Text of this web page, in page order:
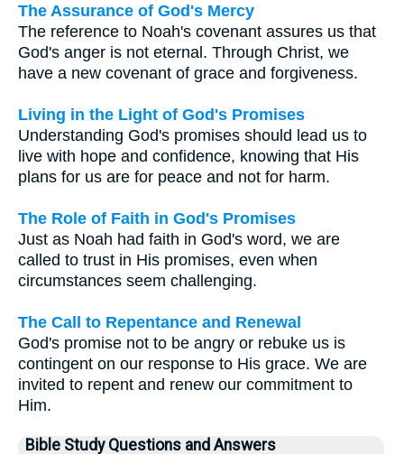
The Assurance of God's Mercy
The reference to Noah's covenant assures us that
God's anger is not eternal. Through Christ, we
have a new covenant of grace and forgiveness.
Living in the Light of God's Promises
Understanding God's promises should lead us to
live with hope and confidence, knowing that His
plans for us are for peace and not for harm.
The Role of Faith in God's Promises
Just as Noah had faith in God's word, we are
called to trust in His promises, even when
circumstances seem challenging.
The Call to Repentance and Renewal
God's promise not to be angry or rebuke us is
contingent on our response to His grace. We are
invited to repent and renew our commitment to
Him.
Bible Study Questions and Answers